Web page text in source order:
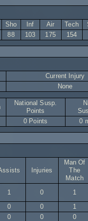
Sho Inf Air Tech
88 103 175 154
Current Injury
None
National Susp.
Points
0 Points 0
Injuries
Man Of
The
Match
1 0
1
0 0
1
0 0
0